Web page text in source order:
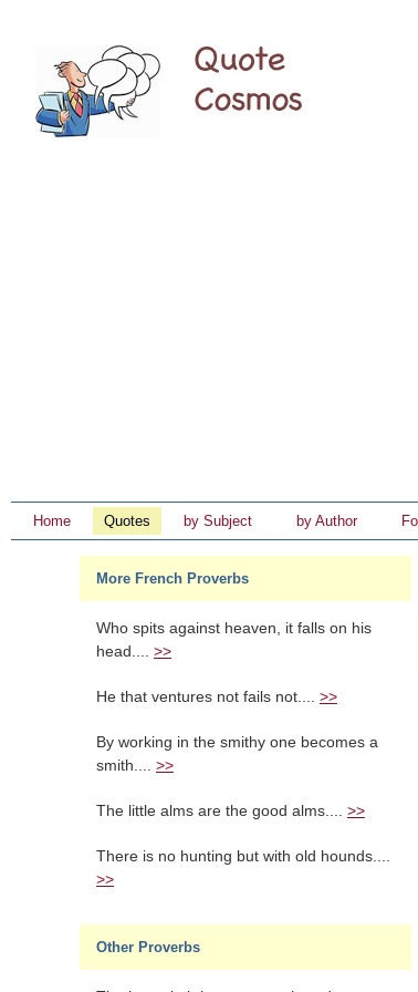
Home Quotes by Subject by Author
More French Proverbs
Who spits against heaven, it falls on his
head.... >>
He that ventures not fails not.... >>
By working in the smithy one becomes a
smith.... >>
The little alms are the good alms.... >>
There is no hunting but with old hounds....
>>
Other Proverbs